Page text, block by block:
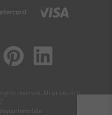
reserved. All prices incl.